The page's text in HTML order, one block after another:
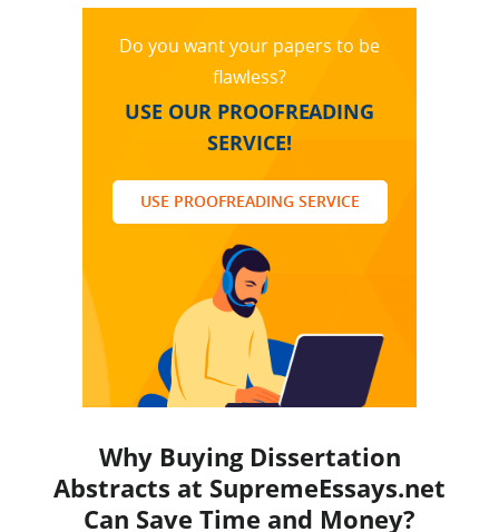
Do you want your papers to be
flawless?
USE OUR PROOFREADING
SERVICE!
USE PROOFREADING SERVICE
Why Buying Dissertation
Abstracts at SupremeEssays.net
Can Save Time and Money?